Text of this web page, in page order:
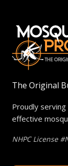
The Original
Proudly
effective
NHPC License